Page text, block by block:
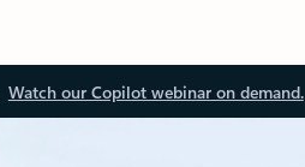
Watch our Copilot webinar on demand.